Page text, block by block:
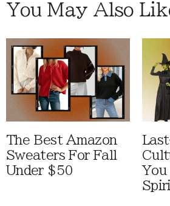
You May Also
The Best Amazon
Sweaters For Fall
Under $50
You